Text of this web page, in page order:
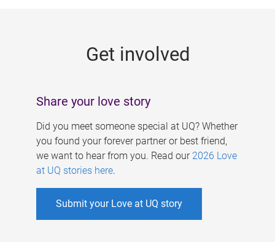
Get involved
Share your love story
Did you meet someone special at UQ? Whether
you found your forever partner or best friend,
we want to hear from you. Read our 2026 Love
at UQ stories here.
Submit your Love at UQ story